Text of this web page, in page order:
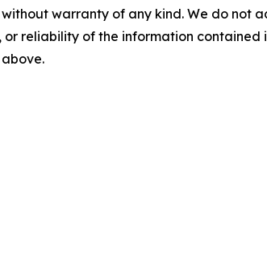
without warranty of any kind. We do
or reliability of the information